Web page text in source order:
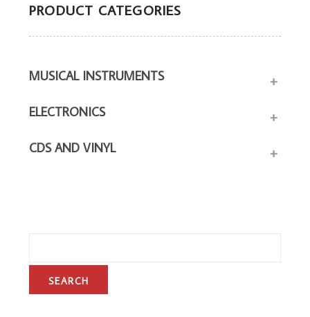
PRODUCT CATEGORIES
MUSICAL INSTRUMENTS
+
ELECTRONICS
+
CDS AND VINYL
+